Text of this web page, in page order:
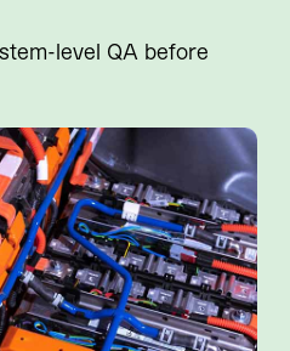
level QA before